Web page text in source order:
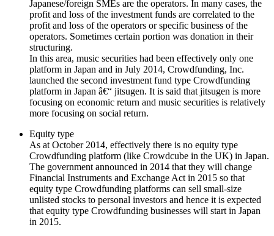
Japanese/foreign SMEs are the operators. In many cases, the
profit and loss of the investment funds are correlated to the
profit and loss of the operators or specific business of the
operators. Sometimes certain portion was donation in their
structuring.
In this area, music securities had been effectively only one
platform in Japan and in July 2014, Crowdfunding, Inc.
launched the second investment fund type Crowdfunding
platform in Japan â€“ jitsugen. It is said that jitsugen is more
focusing on economic return and music securities is relatively
more focusing on social return.
Equity type
As at October 2014, effectively there is no equity type
Crowdfunding platform (like Crowdcube in the UK) in Japan.
The government announced in 2014 that they will change
Financial Instruments and Exchange Act in 2015 so that
equity type Crowdfunding platforms can sell small-size
unlisted stocks to personal investors and hence it is expected
that equity type Crowdfunding businesses will start in Japan
in 2015.